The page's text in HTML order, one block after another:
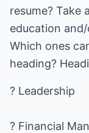
resume? Take
education
Which ones
heading?
? Leadership
? Financial